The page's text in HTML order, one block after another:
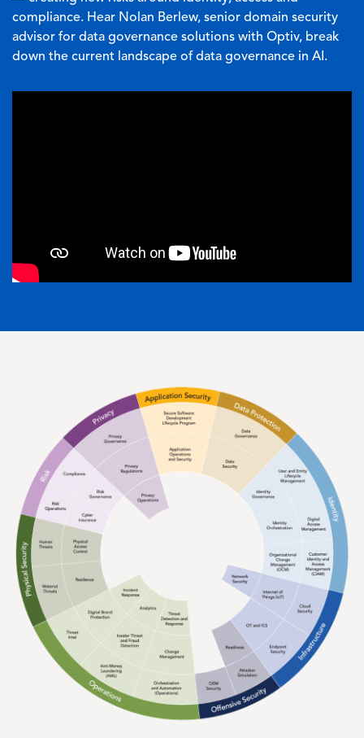
compliance. Hear Nolan Berlew, senior domain security
advisor for data governance solutions with Optiv, break
down the current landscape of data governance in AI.